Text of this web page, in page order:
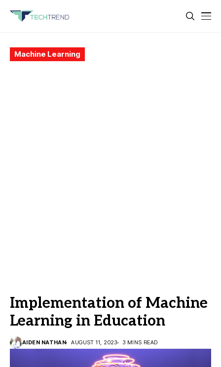
Machine Learning
Implementation of Machine
Learning in Education
AIDEN NATHAN AUGUST 11, 2023 3 MINS READ